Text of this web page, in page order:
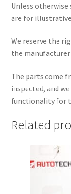
Unless
are for
We reserve the
the
The parts come
inspected, and
functionality for
Related